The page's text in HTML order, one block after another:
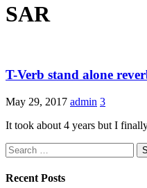
SAR
T-Verb stand alone
May 29, 2017 admin 3
It took about 4 years but I
Search
for:
Recent Posts